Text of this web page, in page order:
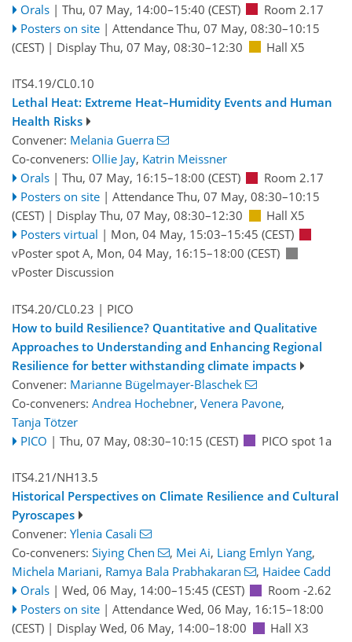
Orals | Thu, 07 May, 14:00–15:40 (CEST)
Room 2.17
Posters on site | Attendance Thu, 07 May, 08:30–10:15
(CEST) | Display Thu, 07 May, 08:30–12:30 Hall X5
ITS4.19/CL0.10
Lethal Heat: Extreme Heat–Humidity Events and Human
Health Risks
Convener: Melania Guerra
Co-conveners: Ollie Jay, Katrin Meissner
Orals | Thu, 07 May, 16:15–18:00 (CEST)
Room 2.17
Posters on site | Attendance Thu, 07 May, 08:30–10:15
(CEST) | Display Thu, 07 May, 08:30–12:30
Hall X5
Posters virtual | Mon, 04 May, 15:03–15:45 (CEST)
vPoster spot A, Mon, 04 May, 16:15–18:00 (CEST)
vPoster Discussion
ITS4.20/CL0.23 | PICO
How to build Resilience? Quantitative and Qualitative
Approaches to Understanding and Enhancing Regional
Resilience for better withstanding climate impacts
Convener: Marianne Bügelmayer-Blaschek
Co-conveners: Andrea Hochebner, Venera Pavone,
Tanja Tötzer
PICO | Thu, 07 May, 08:30–10:15 (CEST) PICO spot 1a
ITS4.21/NH13.5
Historical Perspectives on Climate Resilience and Cultural
Pyroscapes
Convener: Ylenia Casali
Co-conveners: Siying Chen , Mei Ai, Liang Emlyn Yang,
Michela Mariani, Ramya Bala Prabhakaran , Haidee Cadd
Orals | Wed, 06 May, 14:00–15:45 (CEST)
Room -2.62
Posters on site | Attendance Wed, 06 May, 16:15–18:00
(CEST) | Display Wed, 06 May, 14:00–18:00 Hall X3